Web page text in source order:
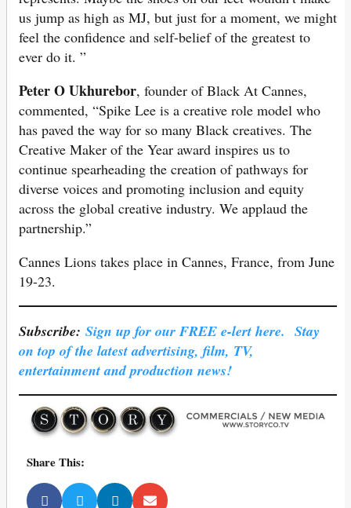
us jump as high as MJ, but just for a moment, we might
feel the confidence and self-belief of the greatest to
ever do it. ”
Peter O Ukhurebor, founder of Black At Cannes,
commented, “Spike Lee is a creative role model who
has paved the way for so many Black creatives. The
Creative Maker of the Year award inspires us to
continue spearheading the creation of pathways for
diverse voices and promoting inclusion and equity
across the global creative industry. We applaud the
partnership.”
Cannes Lions takes place in Cannes, France, from June
19-23.
Subscribe: Sign up for our FREE e-lert here. Stay
on top of the latest advertising, film, TV,
entertainment and production news!
Share This: